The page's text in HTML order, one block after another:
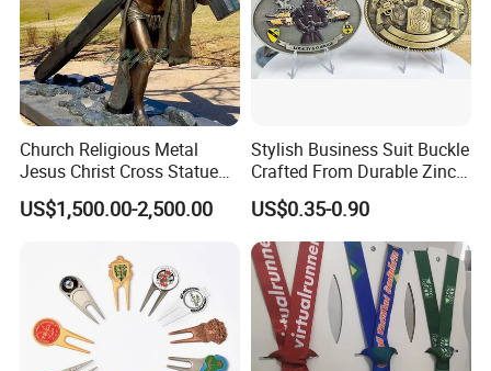
Church Religious Metal
Jesus Christ Cross Statue
Life Size Outdoor Lost Wax
Casting Bronze Jesus
US$1,500.00-2,500.00
Stylish Business Suit Buckle
Crafted From Durable Zinc
Alloy
US$0.35-0.90